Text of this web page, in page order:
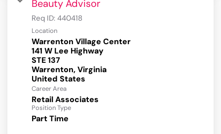
Beauty Advisor
Req ID: 440418
Location
Warrenton Village Center
141 W Lee Highway
STE 137
Warrenton, Virginia
Career Area
Retail Associates
Position Type
Part Time